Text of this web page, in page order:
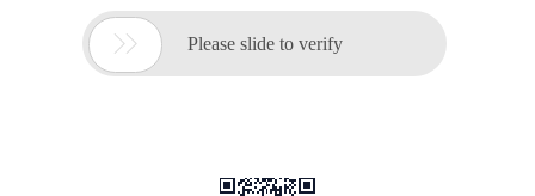
 Please slide to verify